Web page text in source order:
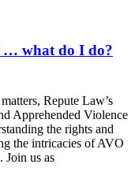
… what do I do?
Repute Law’s
Apprehended Violence
the rights and
the intricacies of AVO
Join us as